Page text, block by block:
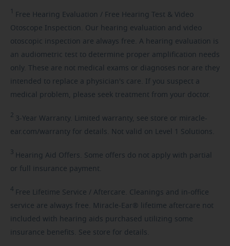
1 Free Hearing Evaluation / Free Hearing Test & Video
Otoscope Inspection. Our hearing evaluation and video
otoscopic inspection are always free. A hearing evaluation is
an audiometric test to determine proper amplification needs
only. These are not medical exams or diagnoses nor are they
intended to replace a physician's care. If you suspect a
medical problem, please seek treatment from your doctor.
2 3-Year Warranty. Limited warranty, see store or miracle-
ear.com/warranty for details. Not valid on Level 1 Solutions.
3 Hearing Aid Offers. Some offers do not apply with partial
or full insurance payment.
4 Free Lifetime Service / Aftercare. Cleanings and in-office
service are always free. Miracle-Ear® lifetime aftercare not
included with hearing aids purchased utilizing some
insurance benefits. See store for details.